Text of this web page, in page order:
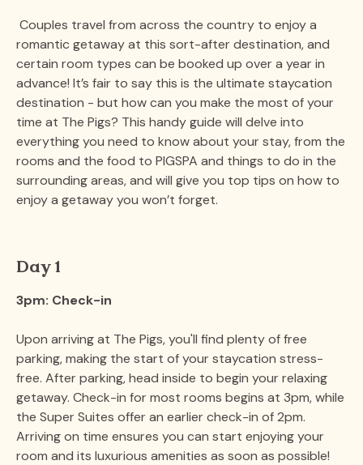
Couples travel from across the country to enjoy a
romantic getaway at this sort-after destination, and
certain room types can be booked up over a year in
advance! It’s fair to say this is the ultimate staycation
destination - but how can you make the most of your
time at The Pigs? This handy guide will delve into
everything you need to know about your stay, from the
rooms and the food to PIGSPA and things to do in the
surrounding areas, and will give you top tips on how to
enjoy a getaway you won’t forget.
Day 1
3pm: Check-in
Upon arriving at The Pigs, you'll find plenty of free
parking, making the start of your staycation stress-
free. After parking, head inside to begin your relaxing
getaway. Check-in for most rooms begins at 3pm, while
the Super Suites offer an earlier check-in of 2pm.
Arriving on time ensures you can start enjoying your
room and its luxurious amenities as soon as possible​!